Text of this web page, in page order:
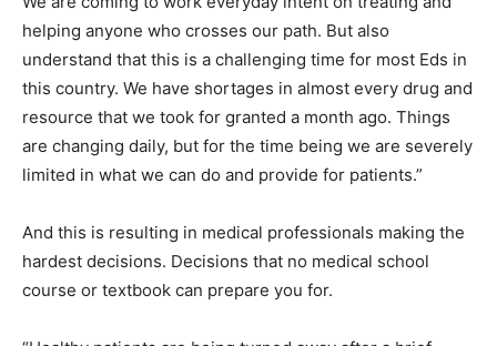
helping anyone who crosses our path. But also
understand that this is a challenging time for most Eds in
this country. We have shortages in almost every drug and
resource that we took for granted a month ago. Things
are changing daily, but for the time being we are severely
limited in what we can do and provide for patients.”
And this is resulting in medical professionals making the
hardest decisions. Decisions that no medical school
course or textbook can prepare you for.